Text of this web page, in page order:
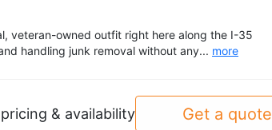
veteran-owned outfit right here along the I-35
handling junk removal without any... more
& availability Get a quote